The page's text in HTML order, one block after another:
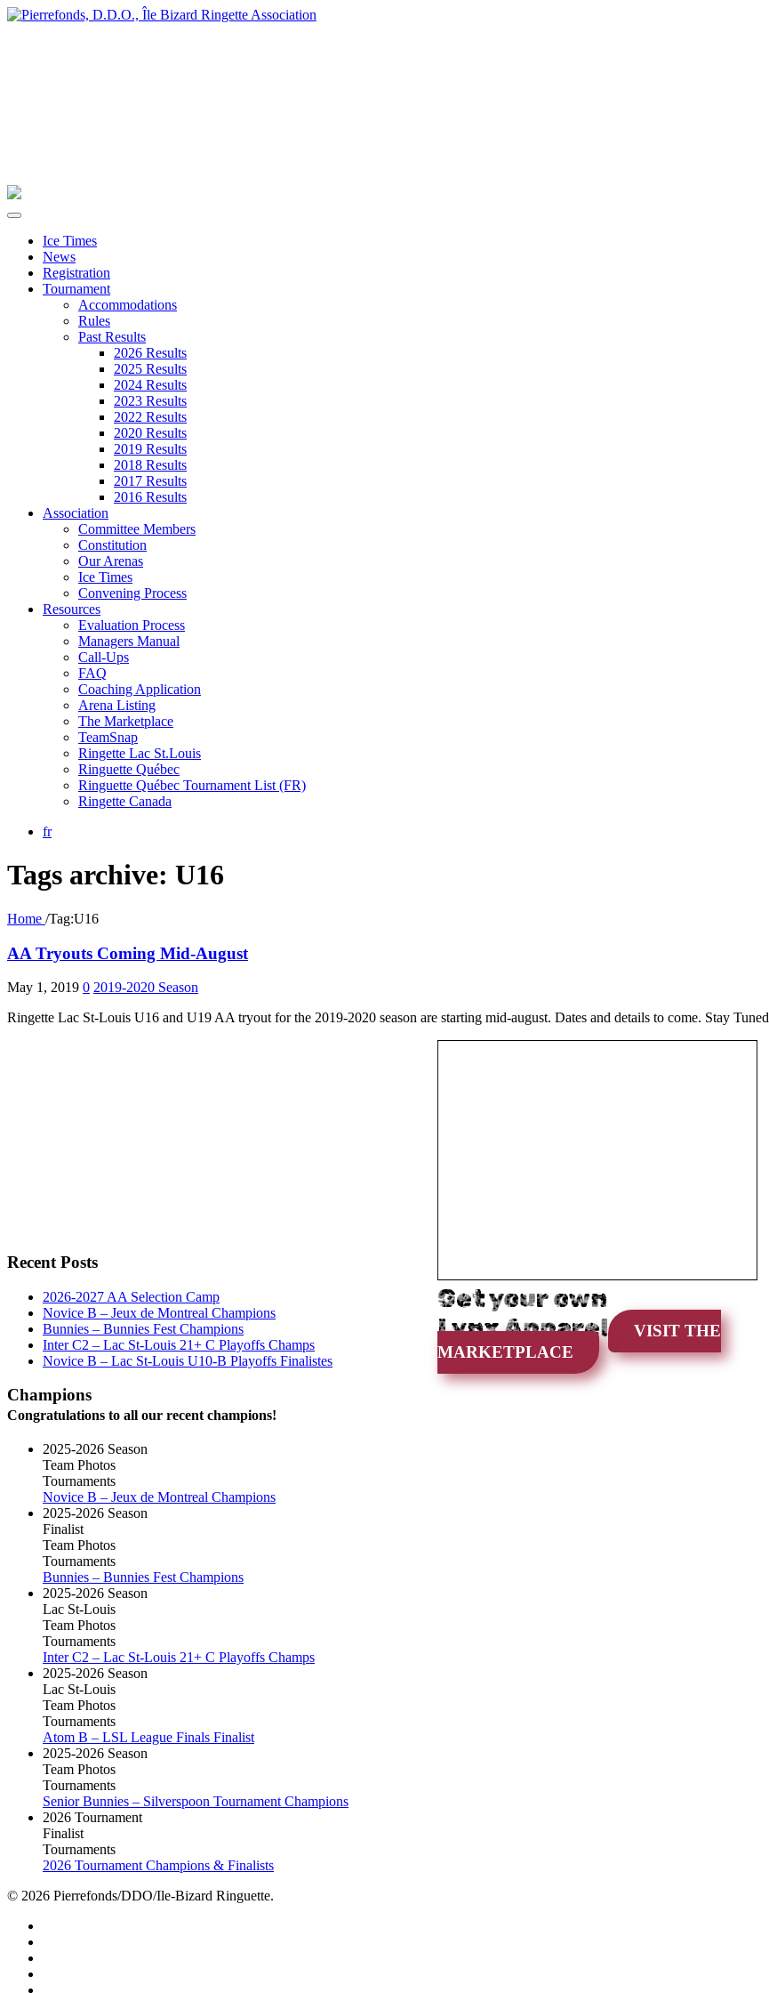
Ice Times
News
Registration
Tournament
Accommodations
Rules
Past Results
2026 Results
2025 Results
2024 Results
2023 Results
2022 Results
2020 Results
2019 Results
2018 Results
2017 Results
2016 Results
Association
Committee Members
Constitution
Our Arenas
Ice Times
Convening Process
Resources
Evaluation Process
Managers Manual
Call-Ups
FAQ
Coaching Application
Arena Listing
The Marketplace
TeamSnap
Ringette Lac St.Louis
Ringuette Québec
Ringuette Québec Tournament List (FR)
Ringette Canada
fr
Tags archive: U16
Home /Tag:U16
AA Tryouts Coming Mid-August
May 1, 2019 0 2019-2020 Season
Ringette Lac St-Louis U16 and U19 AA tryout for the 2019-2020 season are starting mid-august. Dates and details to come. Stay Tuned
Get your own
Lynx Apparel
VISIT THE
MARKETPLACE
Recent Posts
2026-2027 AA Selection Camp
Novice B – Jeux de Montreal Champions
Bunnies – Bunnies Fest Champions
Inter C2 – Lac St-Louis 21+ C Playoffs Champs
Novice B – Lac St-Louis U10-B Playoffs Finalistes
Champions
Congratulations to all our recent champions!
2025-2026 Season
Team Photos
Tournaments
Novice B – Jeux de Montreal Champions
2025-2026 Season
Finalist
Team Photos
Tournaments
Bunnies – Bunnies Fest Champions
2025-2026 Season
Lac St-Louis
Team Photos
Tournaments
Inter C2 – Lac St-Louis 21+ C Playoffs Champs
2025-2026 Season
Lac St-Louis
Team Photos
Tournaments
Atom B – LSL League Finals Finalist
2025-2026 Season
Team Photos
Tournaments
Senior Bunnies – Silverspoon Tournament Champions
2026 Tournament
Finalist
Tournaments
2026 Tournament Champions & Finalists
© 2026 Pierrefonds/DDO/Ile-Bizard Ringuette.